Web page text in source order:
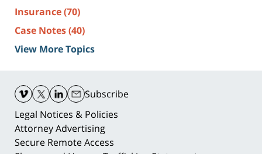
Insurance(70)
Case Notes(40)
View More Topics
Information
Subscribe
Legal Notices & Policies
Attorney Advertising
Secure Remote Access